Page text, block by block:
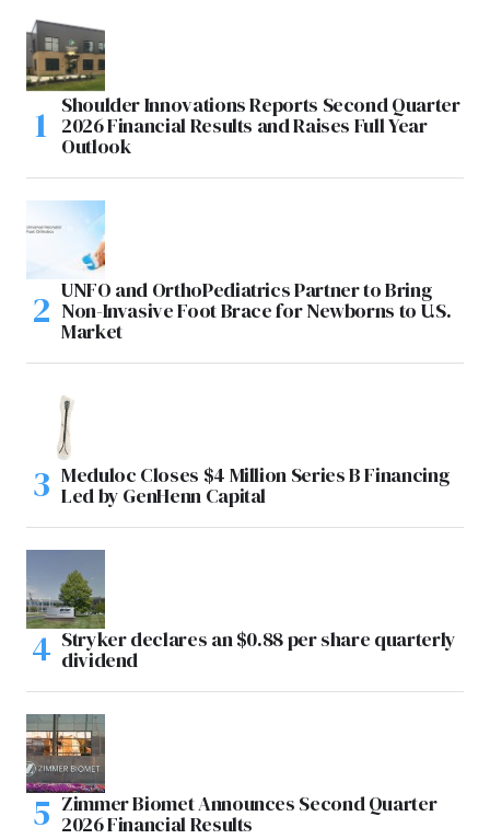
Shoulder Innovations Reports Second Quarter
2026 Financial Results and Raises Full Year
Outlook
UNFO and OrthoPediatrics Partner to Bring
Non-Invasive Foot Brace for Newborns to U.S.
Market
Meduloc Closes $4 Million Series B Financing
Led by GenHenn Capital
Stryker declares an $0.88 per share quarterly
dividend
Zimmer Biomet Announces Second Quarter
2026 Financial Results